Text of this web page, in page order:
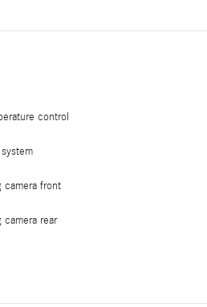
control
camera front
camera rear